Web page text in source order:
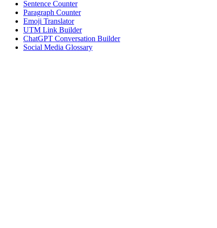
Sentence Counter
Paragraph Counter
Emoji Translator
UTM Link Builder
ChatGPT Conversation Builder
Social Media Glossary